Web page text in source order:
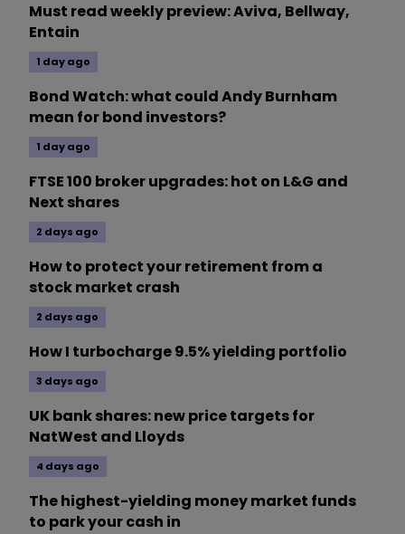
Must read weekly preview: Aviva, Bellway,
Entain
1 day ago
Bond Watch: what could Andy Burnham
mean for bond investors?
1 day ago
FTSE 100 broker upgrades: hot on L&G and
Next shares
2 days ago
How to protect your retirement from a
stock market crash
2 days ago
How I turbocharge 9.5% yielding portfolio
3 days ago
UK bank shares: new price targets for
NatWest and Lloyds
4 days ago
The highest-yielding money market funds
to park your cash in